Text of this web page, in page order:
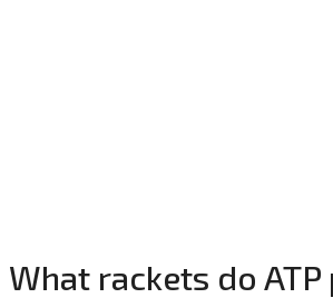
What rackets do